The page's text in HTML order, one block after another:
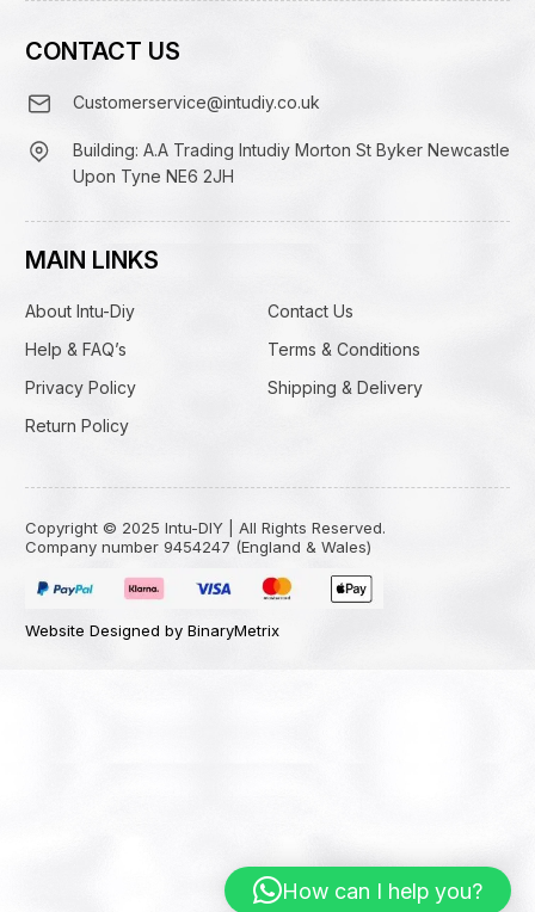
CONTACT US
Customerservice@intudiy.co.uk
Building: A.A Trading Intudiy Morton St Byker Newcastle
Upon Tyne NE6 2JH
MAIN LINKS
About Intu-Diy
Contact Us
Help & FAQ’s
Terms & Conditions
Privacy Policy
Shipping & Delivery
Return Policy
Copyright © 2025 Intu-DIY | All Rights Reserved.
Company number 9454247 (England & Wales)
Website Designed by BinaryMetrix
How can I help you?